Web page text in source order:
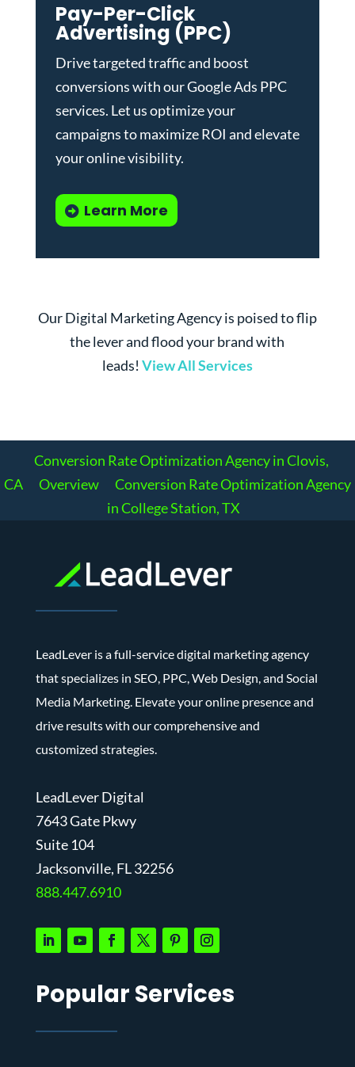
Pay-Per-Click
Advertising (PPC)
Drive targeted traffic and boost
conversions with ourGoogle Ads PPC
services. Let us optimize your
campaigns to maximize ROI and elevate
your online visibility.
Learn More
Our Digital Marketing Agency is poised to flip
the lever and flood your brand with
leads! View All Services
Conversion Rate Optimization Agency in Clovis,
CA
Overview
Conversion Rate Optimization Agency
in College Station, TX
LeadLever is a full-service digital marketing agency
that specializes in SEO, PPC, Web Design, and Social
Media Marketing. Elevate your online presence and
drive results with our comprehensive and
customized strategies.
LeadLever Digital
7643 Gate Pkwy
Suite 104
Jacksonville, FL 32256
888.447.6910
Popular Services